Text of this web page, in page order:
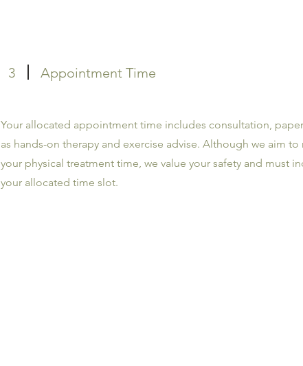
3 Appointment Time
Your allocated appointment time includes consultation,
as hands-on therapy and exercise advise. Although we aim to
your physical treatment time, we value your safety and must
your allocated time slot.